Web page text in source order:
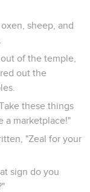
sheep, and
of the temple,
out the
these things
a marketplace!"
"Zeal for your
sign do you